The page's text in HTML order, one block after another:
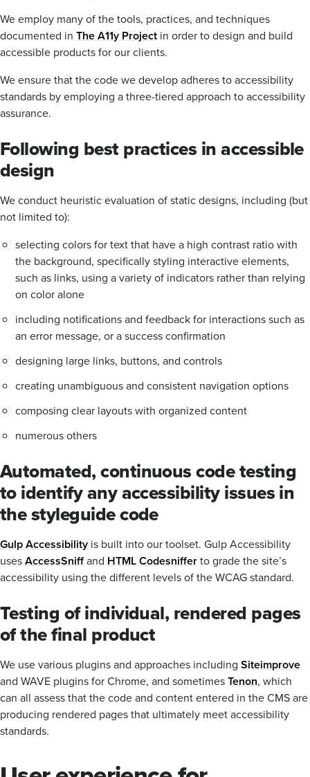
We employ many of the tools, practices, and techniques
documented in The A11y Project in order to design and build
accessible products for our clients.
We ensure that the code we develop adheres to accessibility
standards by employing a three-tiered approach to accessibility
assurance.
Following best practices in accessible
design
We conduct heuristic evaluation of static designs, including (but
not limited to):
selecting colors for text that have a high contrast ratio with
the background, specifically styling interactive elements,
such as links, using a variety of indicators rather than relying
on color alone
including notifications and feedback for interactions such as
an error message, or a success confirmation
designing large links, buttons, and controls
creating unambiguous and consistent navigation options
composing clear layouts with organized content
numerous others
Automated, continuous code testing
to identify any accessibility issues in
the styleguide code
Gulp Accessibility is built into our toolset. Gulp Accessibility
usesAccessSniffand HTML Codesnifferto grade the site’s
accessibility using the different levels of the WCAG standard.
Testing of individual, rendered pages
of the final product
We use various plugins and approaches including Siteimprove
and WAVE plugins for Chrome, and sometimesTenon, which
can all assess that the code and content entered in the CMS are
producing rendered pages that ultimately meet accessibility
standards.